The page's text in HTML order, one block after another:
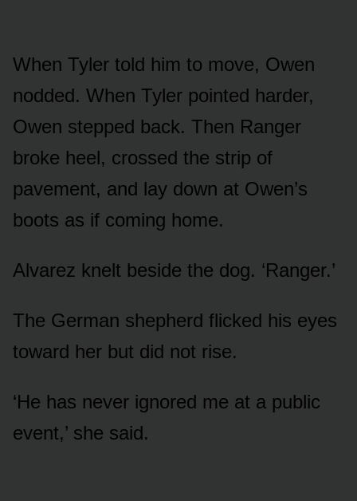
When Tyler told him to move, Owen
nodded. When Tyler pointed harder,
Owen stepped back. Then Ranger
broke heel, crossed the strip of
pavement, and lay down at Owen’s
boots as if coming home.
Alvarez knelt beside the dog. ‘Ranger.’
The German shepherd flicked his eyes
toward her but did not rise.
‘He has never ignored me at a public
event,’ she said.